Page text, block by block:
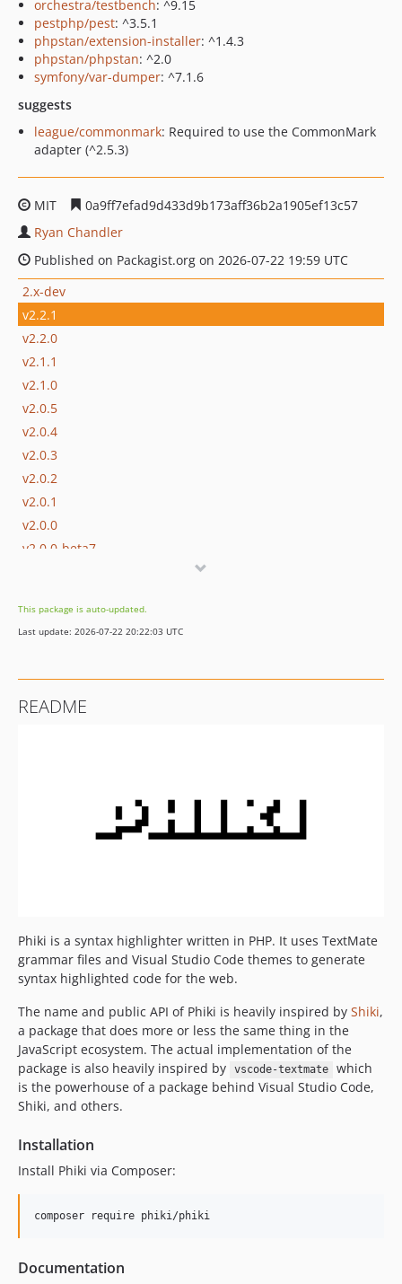
orchestra/testbench: ^9.15
pestphp/pest: ^3.5.1
phpstan/extension-installer: ^1.4.3
phpstan/phpstan: ^2.0
symfony/var-dumper: ^7.1.6
suggests
league/commonmark: Required to use the CommonMark
adapter (^2.5.3)
MIT
0a9ff7efad9d433d9b173aff36b2a1905ef13c57
Ryan Chandler
Published on Packagist.org on 2026-07-22 19:59 UTC
2.x-dev
v2.2.1
v2.2.0
v2.1.1
v2.1.0
v2.0.5
v2.0.4
v2.0.3
v2.0.2
v2.0.1
v2.0.0
v2.0.0-beta7
v2.0.0-beta4
v2.0.0-beta3
v2.0.0-alpha11
v2.0.0-alpha1
1.x-dev
v1.1.6
v1.1.5
v1.1.4
v1.1.3
v1.1.2
v1.1.1
v1.0.1
v1.0.0
v0.3.1
v0.2.9
This package is auto-updated.
Last update: 2026-07-22 20:22:03 UTC
README
Phiki is a syntax highlighter written in PHP. It uses TextMate
grammar files and Visual Studio Code themes to generate
syntax highlighted code for the web.
The name and public API of Phiki is heavily inspired by Shiki,
a package that does more or less the same thing in the
JavaScript ecosystem. The actual implementation of the
package is also heavily inspired by
vscode-textmate
which
is the powerhouse of a package behind Visual Studio Code,
Shiki, and others.
Installation
Install Phiki via Composer:
composer require phiki/phiki
Documentation